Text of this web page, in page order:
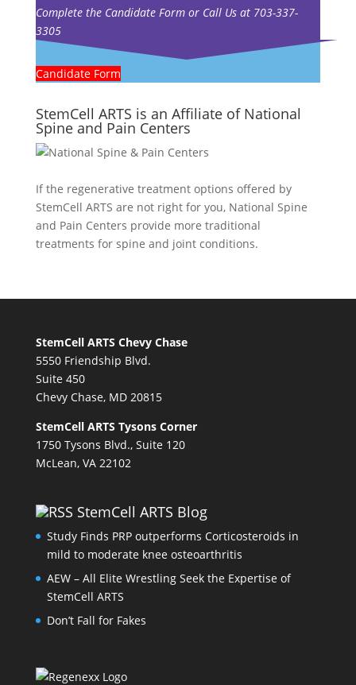
Complete the Candidate Form or Call Us at 703-337-
3305
Candidate Form
StemCell ARTS is an Affiliate of National
Spine and Pain Centers
If the regenerative treatment options offered by
StemCell ARTS are not right for you, National Spine
and Pain Centers provide more traditional
treatments for spine and joint conditions.
StemCell ARTS Chevy Chase
5550 Friendship Blvd.
Suite 450
Chevy Chase, MD 20815
StemCell ARTS Tysons Corner
1750 Tysons Blvd., Suite 120
McLean, VA 22102
StemCell ARTS Blog
Study Finds PRP outperforms Corticosteroids in
mild to moderate knee osteoarthritis
AEW – All Elite Wrestling Seek the Expertise of
StemCell ARTS
Don’t Fall for Fakes